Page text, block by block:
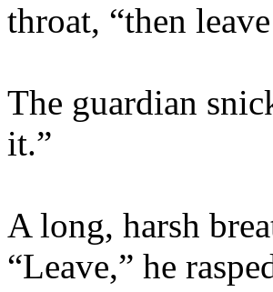
throat, “then
The guardian
it.”
A long, harsh
“Leave,” he